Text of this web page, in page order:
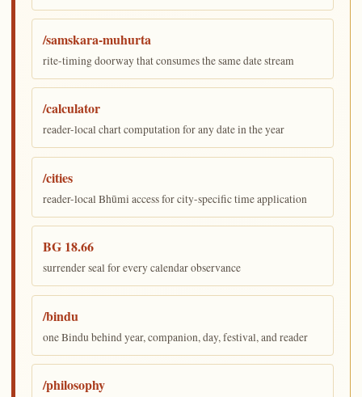
/samskara-muhurta
rite-timing doorway that consumes the same date stream
/calculator
reader-local chart computation for any date in the year
/cities
reader-local Bhūmi access for city-specific time application
BG 18.66
surrender seal for every calendar observance
/bindu
one Bindu behind year, companion, day, festival, and reader
/philosophy